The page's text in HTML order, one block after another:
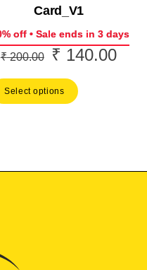
Card_V1
off • Sale ends in 3 days
₹200.00
Original
was:
₹ 140.00
Select options